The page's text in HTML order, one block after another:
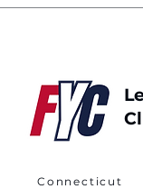
Connecticut